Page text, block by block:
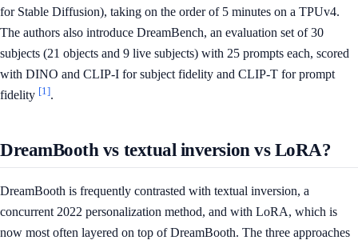
for Stable Diffusion), taking on the order of 5 minutes on a TPUv4.
The authors also introduce DreamBench, an evaluation set of 30
subjects (21 objects and 9 live subjects) with 25 prompts each, scored
with DINO and CLIP-I for subject fidelity and CLIP-T for prompt
fidelity [1].
DreamBooth vs textual inversion vs LoRA?
DreamBooth is frequently contrasted with textual inversion, a
concurrent 2022 personalization method, and with LoRA, which is
now most often layered on top of DreamBooth. The three approaches